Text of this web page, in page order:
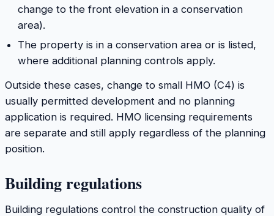
change to the front elevation in a conservation
area).
The property is in a conservation area or is listed,
where additional planning controls apply.
Outside these cases, change to small HMO (C4) is
usually permitted development and no planning
application is required. HMO licensing requirements
are separate and still apply regardless of the planning
position.
Building regulations
Building regulations control the construction quality of